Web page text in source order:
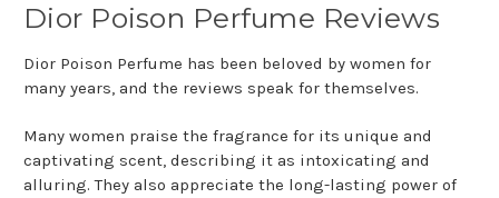
Dior Poison Perfume Reviews
Dior Poison Perfume has been beloved by women for
many years, and the reviews speak for themselves.
Many women praise the fragrance for its unique and
captivating scent, describing it as intoxicating and
alluring. They also appreciate the long-lasting power of